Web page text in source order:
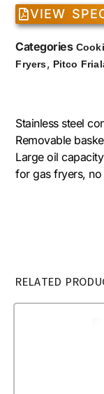
VIEW
Categories
Fryers, Pitco
Stainless steel
Removable
Large oil
for gas fryers,
RELATED